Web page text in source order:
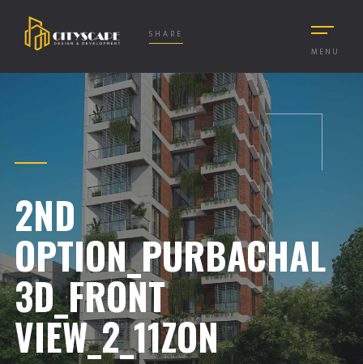
MENU
SHARE
2ND
OPTION_PURBACHAL
3D_FRONT
VIEW_2_11ZON